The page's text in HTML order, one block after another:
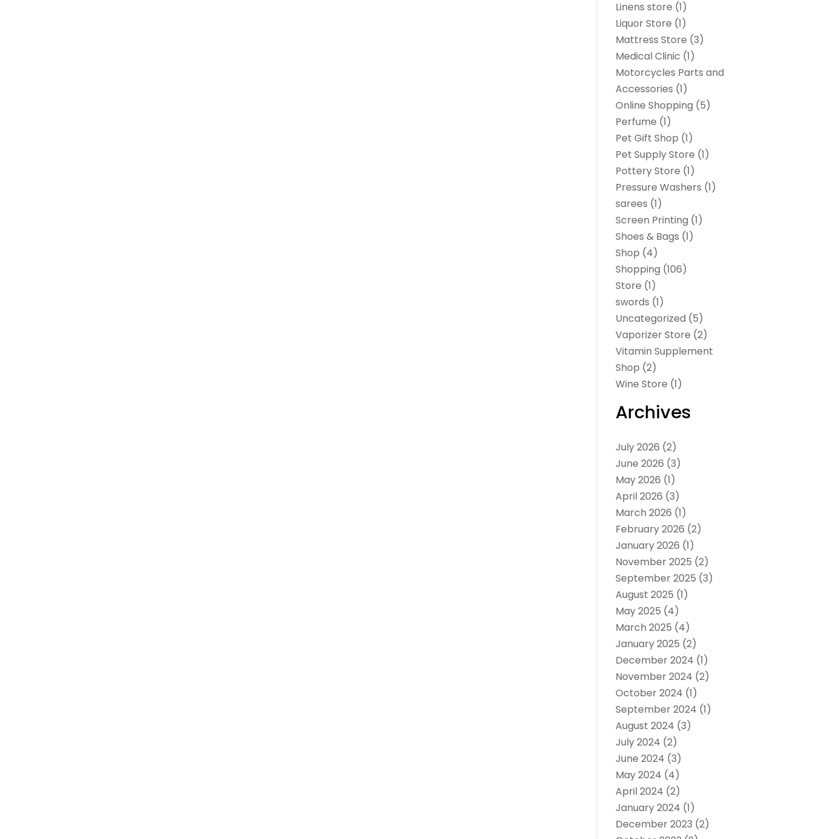
Linens store (1)
Liquor Store (1)
Mattress Store (3)
Medical Clinic (1)
Motorcycles Parts and
Accessories (1)
Online Shopping (5)
Perfume (1)
Pet Gift Shop (1)
Pet Supply Store (1)
Pottery Store (1)
Pressure Washers (1)
sarees (1)
Screen Printing (1)
Shoes & Bags (1)
Shop (4)
Shopping (106)
Store (1)
swords (1)
Uncategorized (5)
Vaporizer Store (2)
Vitamin Supplement
Shop (2)
Wine Store (1)
Archives
July 2026 (2)
June 2026 (3)
May 2026 (1)
April 2026 (3)
March 2026 (1)
February 2026 (2)
January 2026 (1)
November 2025 (2)
September 2025 (3)
August 2025 (1)
May 2025 (4)
March 2025 (4)
January 2025 (2)
December 2024 (1)
November 2024 (2)
October 2024 (1)
September 2024 (1)
August 2024 (3)
July 2024 (2)
June 2024 (3)
May 2024 (4)
April 2024 (2)
January 2024 (1)
December 2023 (2)